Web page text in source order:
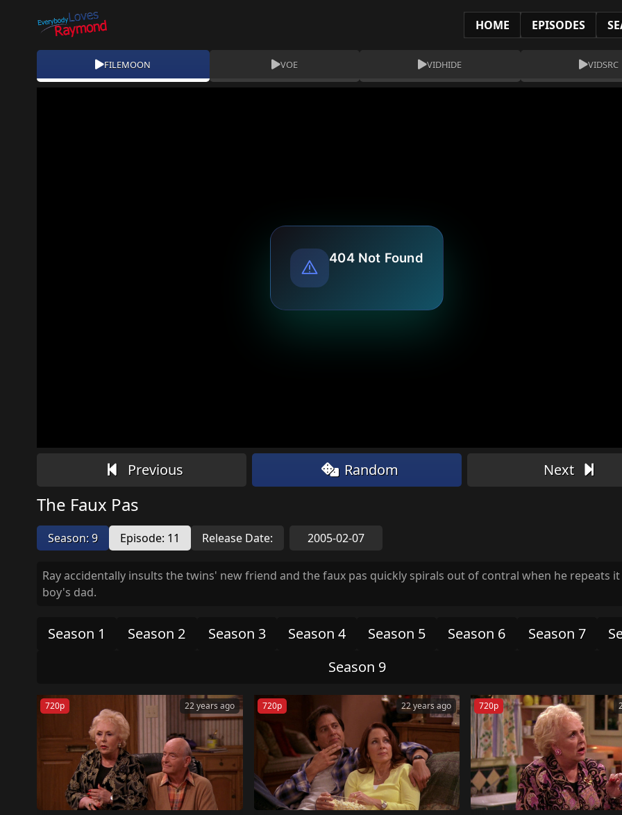
HOME EPISODES
FILEMOON VOE VIDHIDE VIDSRC
Previous Random Next
The Faux Pas
Season: 9 Episode: 11 Release Date: 2005-02-07
Ray accidentally insults the twins' new friend and the faux pas quickly spirals out of contral when he repeats
boy's dad.
Season 1 Season 2 Season 3 Season 4 Season 5 Season 6 Season 7
Season 9
22 years ago
720p 22 years ago
720p 720p